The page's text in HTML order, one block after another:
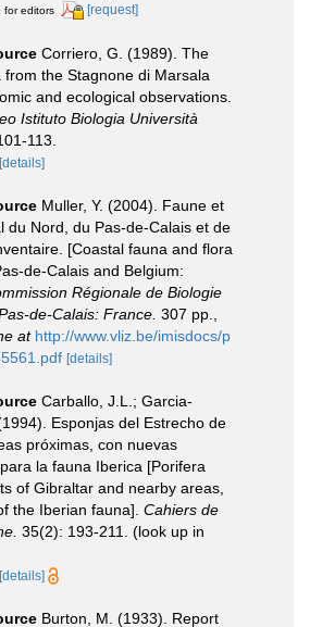
for editors [request]
Corriero, G. (1989). The
from the Stagnone di Marsala
and ecological observations.
Istituto Biologia Università
113.
[details]
Muller, Y. (2004). Faune et
du Nord, du Pas-de-Calais et de
[Coastal fauna and flora
de-Calais and Belgium:
Régionale de Biologie
de-Calais: France. 307 pp.
at http://www.vliz.be/imisdocs/p
[details]
Carballo, J.L.; Garcia-
Esponjas del Estrecho de
próximas, con nuevas
la fauna Iberica [Porifera
of Gibraltar and nearby areas,
the Iberian fauna]. Cahiers de
35(2): 193-211.
(look up in
[details]
Burton, M. (1933). Report